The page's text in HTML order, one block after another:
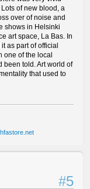
of new blood, a
over of noise and
shows in Helsinki
art space, La Bas. In
as part of official
one of the local
been told. Art world of
that used to
#5